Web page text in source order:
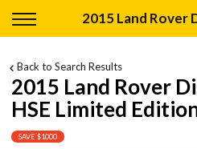
Back
Apply for Finance
Finance Information
Back to Search Results
2015 Land Rover
HSE Limited
SAVE $1000